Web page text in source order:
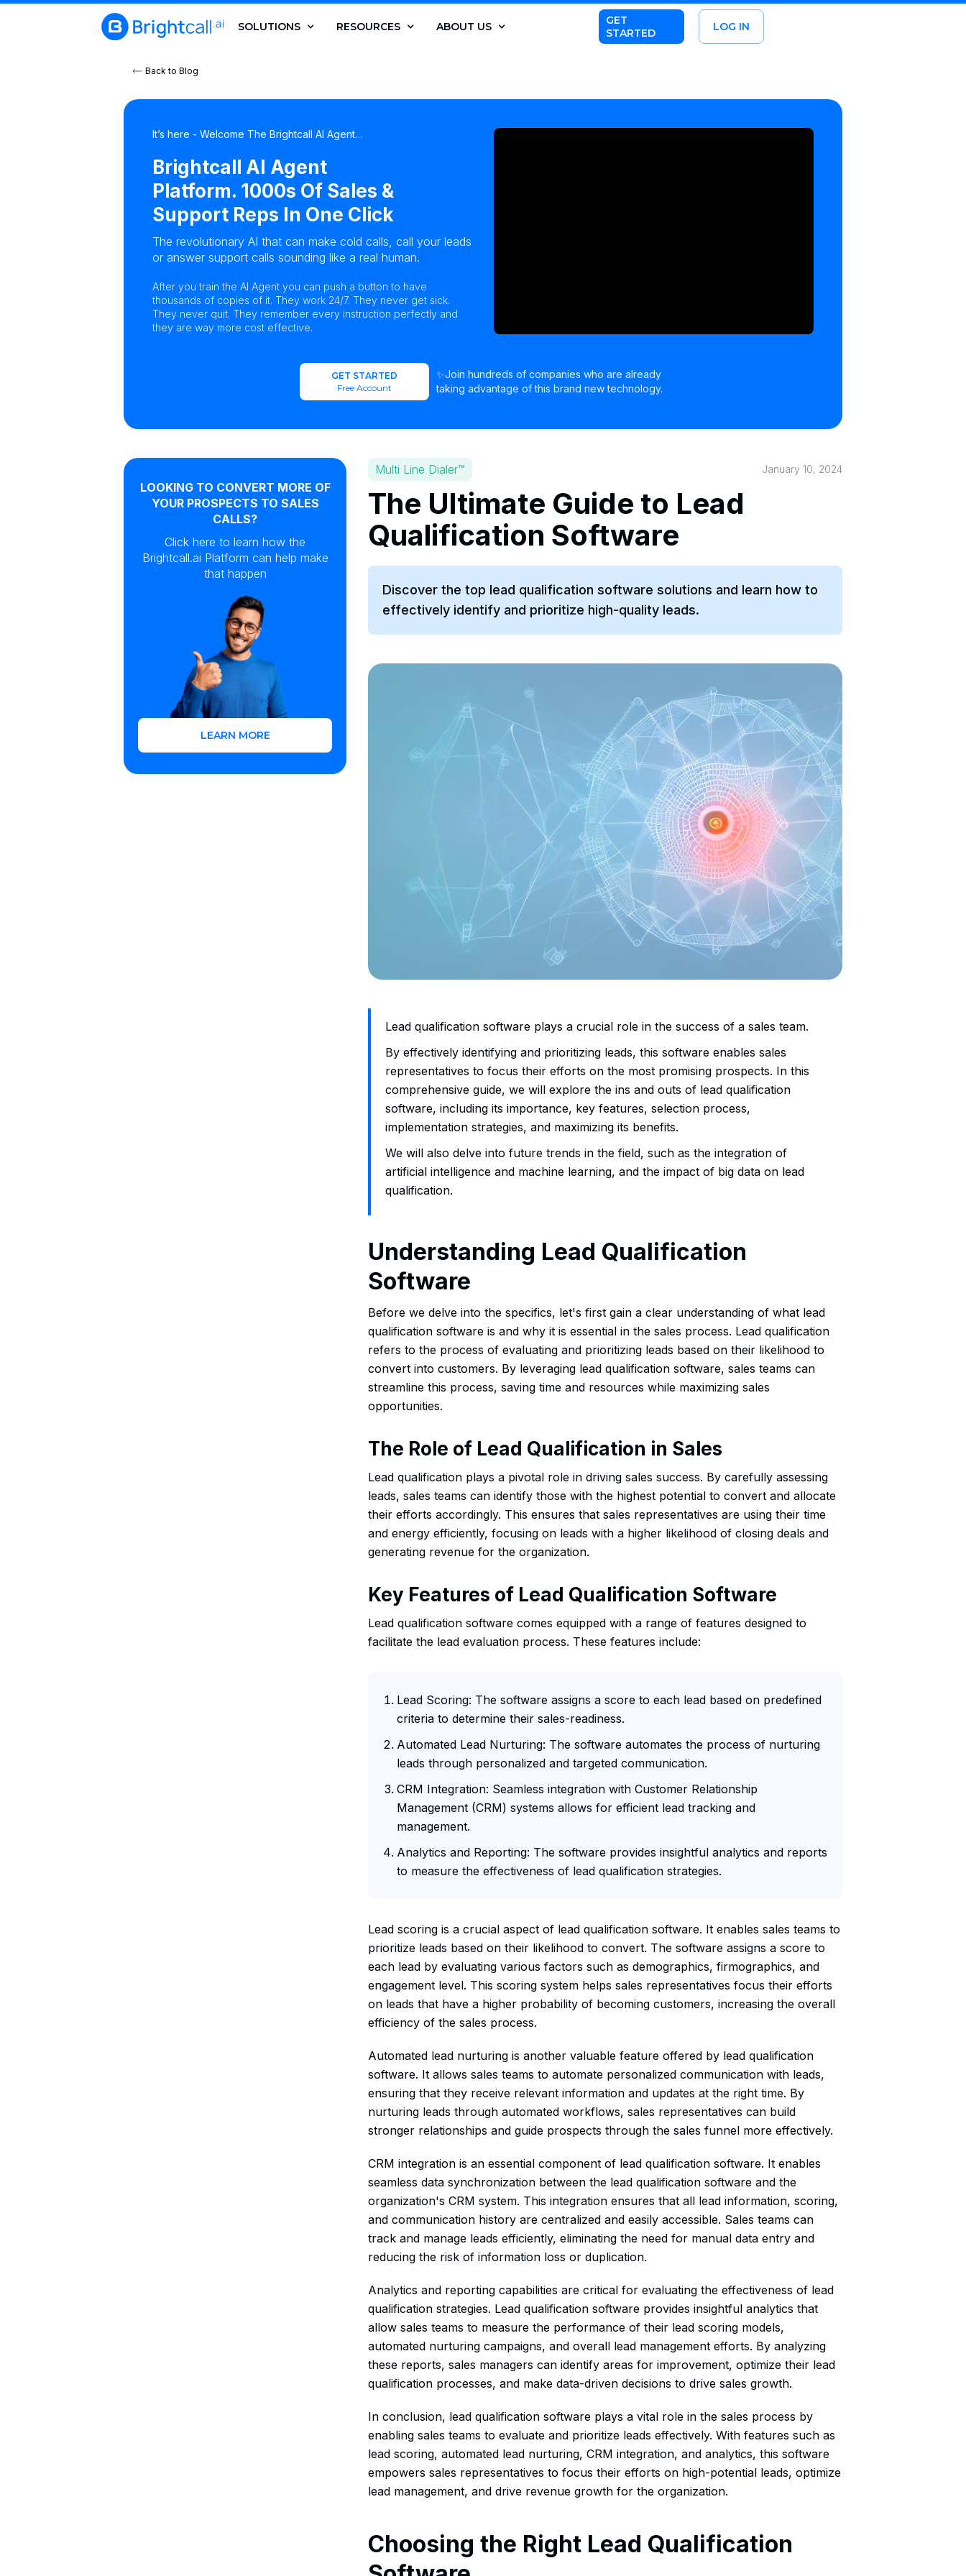
Back to Blog
It’s here - Welcome The Brightcall AI Agent…
Brightcall AI Agent
Platform. 1000s Of Sales &
Support Reps In One Click
The revolutionary AI that can make cold calls, call your leads
or answer support calls sounding like a real human.
After you train the AI Agent you can push a button to have
thousands of copies of it. They work 24/7. They never get sick.
They never quit. They remember every instruction perfectly and
they are way more cost effective.
GET STARTED
Free Account
✨Join hundreds of companies who are already
taking advantage of this brand new technology.
LOOKING TO CONVERT MORE OF
YOUR PROSPECTS TO SALES
CALLS?
Click here to learn how the
Brightcall.ai Platform can help make
that happen
LEARN MORE
Multi Line Dialer™ January 10, 2024
The Ultimate Guide to Lead
Qualification Software
Discover the top lead qualification software solutions and learn how to
effectively identify and prioritize high-quality leads.
Lead qualification software plays a crucial role in the success of a sales team.
By effectively identifying and prioritizing leads, this software enables sales
representatives to focus their efforts on the most promising prospects. In this
comprehensive guide, we will explore the ins and outs of lead qualification
software, including its importance, key features, selection process,
implementation strategies, and maximizing its benefits.
We will also delve into future trends in the field, such as the integration of
artificial intelligence and machine learning, and the impact of big data on lead
qualification.
Understanding Lead Qualification
Software
Before we delve into the specifics, let's first gain a clear understanding of what lead
qualification software is and why it is essential in the sales process. Lead qualification
refers to the process of evaluating and prioritizing leads based on their likelihood to
convert into customers. By leveraging lead qualification software, sales teams can
streamline this process, saving time and resources while maximizing sales
opportunities.
The Role of Lead Qualification in Sales
Lead qualification plays a pivotal role in driving sales success. By carefully assessing
leads, sales teams can identify those with the highest potential to convert and allocate
their efforts accordingly. This ensures that sales representatives are using their time
and energy efficiently, focusing on leads with a higher likelihood of closing deals and
generating revenue for the organization.
Key Features of Lead Qualification Software
Lead qualification software comes equipped with a range of features designed to
facilitate the lead evaluation process. These features include:
Lead Scoring: The software assigns a score to each lead based on predefined
criteria to determine their sales-readiness.
Automated Lead Nurturing: The software automates the process of nurturing
leads through personalized and targeted communication.
CRM Integration: Seamless integration with Customer Relationship
Management (CRM) systems allows for efficient lead tracking and
management.
Analytics and Reporting: The software provides insightful analytics and reports
to measure the effectiveness of lead qualification strategies.
Lead scoring is a crucial aspect of lead qualification software. It enables sales teams to
prioritize leads based on their likelihood to convert. The software assigns a score to
each lead by evaluating various factors such as demographics, firmographics, and
engagement level. This scoring system helps sales representatives focus their efforts
on leads that have a higher probability of becoming customers, increasing the overall
efficiency of the sales process.
Automated lead nurturing is another valuable feature offered by lead qualification
software. It allows sales teams to automate personalized communication with leads,
ensuring that they receive relevant information and updates at the right time. By
nurturing leads through automated workflows, sales representatives can build
stronger relationships and guide prospects through the sales funnel more effectively.
CRM integration is an essential component of lead qualification software. It enables
seamless data synchronization between the lead qualification software and the
organization's CRM system. This integration ensures that all lead information, scoring,
and communication history are centralized and easily accessible. Sales teams can
track and manage leads efficiently, eliminating the need for manual data entry and
reducing the risk of information loss or duplication.
Analytics and reporting capabilities are critical for evaluating the effectiveness of lead
qualification strategies. Lead qualification software provides insightful analytics that
allow sales teams to measure the performance of their lead scoring models,
automated nurturing campaigns, and overall lead management efforts. By analyzing
these reports, sales managers can identify areas for improvement, optimize their lead
qualification processes, and make data-driven decisions to drive sales growth.
In conclusion, lead qualification software plays a vital role in the sales process by
enabling sales teams to evaluate and prioritize leads effectively. With features such as
lead scoring, automated lead nurturing, CRM integration, and analytics, this software
empowers sales representatives to focus their efforts on high-potential leads, optimize
lead management, and drive revenue growth for the organization.
Choosing the Right Lead Qualification
SOLUTIONS RESOURCES ABOUT US
GET
STARTED
LOG IN